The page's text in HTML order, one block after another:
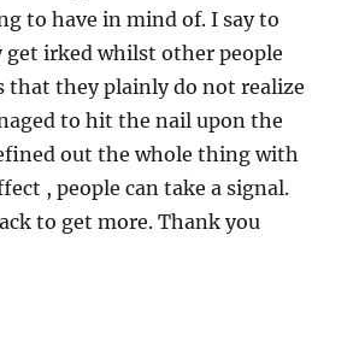
to have in mind of. I say to
get irked whilst other people
that they plainly do not realize
to hit the nail upon the
out the whole thing with
, people can take a signal.
to get more. Thank you